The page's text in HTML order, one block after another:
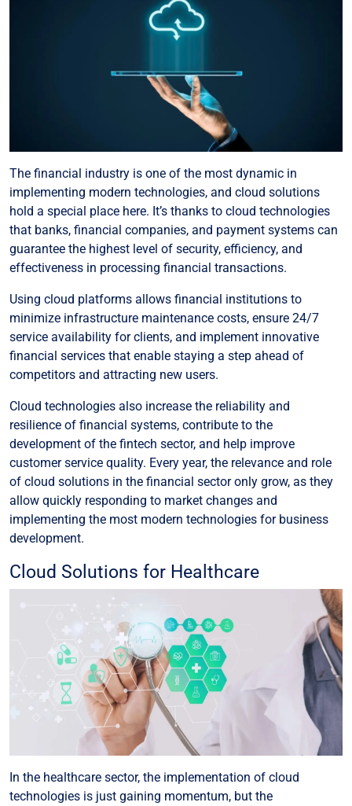
The financial industry is one of the most dynamic in
implementing modern technologies, and cloud solutions
hold a special place here. It’s thanks to cloud technologies
that banks, financial companies, and payment systems can
guarantee the highest level of security, efficiency, and
effectiveness in processing financial transactions.
Using cloud platforms allows financial institutions to
minimize infrastructure maintenance costs, ensure 24/7
service availability for clients, and implement innovative
financial services that enable staying a step ahead of
competitors and attracting new users.
Cloud technologies also increase the reliability and
resilience of financial systems, contribute to the
development of the fintech sector, and help improve
customer service quality. Every year, the relevance and role
of cloud solutions in the financial sector only grow, as they
allow quickly responding to market changes and
implementing the most modern technologies for business
development.
Cloud Solutions for Healthcare
In the healthcare sector, the implementation of cloud
technologies is just gaining momentum, but the